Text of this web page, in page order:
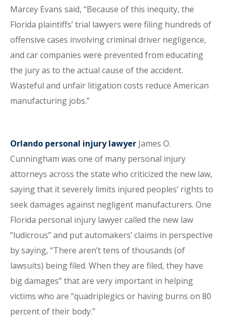
Marcey Evans said, “Because of this inequity, the
Florida plaintiffs’ trial lawyers were filing hundreds of
offensive cases involving criminal driver negligence,
and car companies were prevented from educating
the jury as to the actual cause of the accident.
Wasteful and unfair litigation costs reduce American
manufacturing jobs.”
Orlando personal injury lawyer James O.
Cunningham was one of many personal injury
attorneys across the state who criticized the new law,
saying that it severely limits injured peoples’ rights to
seek damages against negligent manufacturers. One
Florida personal injury lawyer called the new law
“ludicrous” and put automakers’ claims in perspective
by saying, “There aren’t tens of thousands (of
lawsuits) being filed. When they are filed, they have
big damages” that are very important in helping
victims who are “quadriplegics or having burns on 80
percent of their body.”